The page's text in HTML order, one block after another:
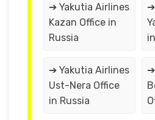
➔ Yakutia Airlines
Kazan Office in
Russia
➔ Yakutia Airlines
Ust-Nera Office
in Russia